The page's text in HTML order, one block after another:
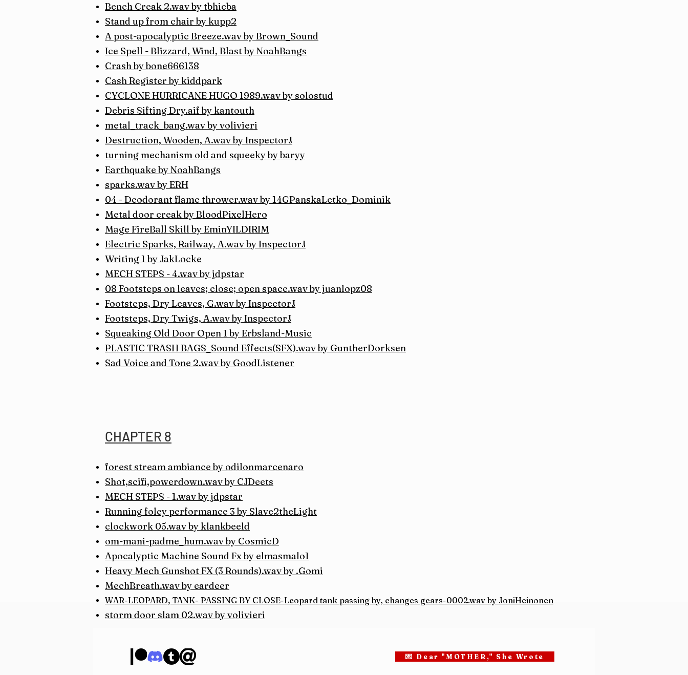
Bench Creak 2.wav by tbhicba
Stand up from chair by kupp2
A post-apocalyptic Breeze.wav by Brown_Sound
Ice Spell - Blizzard, Wind, Blast by NoahBangs
Crash by bone666138
Cash Register by kiddpark
CYCLONE HURRICANE HUGO 1989.wav by solostud
Debris Sifting Dry.aif by kantouth
metal_track_bang.wav by volivieri
Destruction, Wooden, A.wav by InspectorJ
turning mechanism old and squeeky by baryy
Earthquake by NoahBangs
sparks.wav by ERH
04 - Deodorant flame thrower.wav by 14GPanskaLetko_Dominik
Metal door creak by BloodPixelHero
Mage FireBall Skill by EminYILDIRIM
Electric Sparks, Railway, A.wav by InspectorJ
Writing 1 by JakLocke
MECH STEPS - 4.wav by jdpstar
08 Footsteps on leaves; close; open space.wav by juanlopz08
Footsteps, Dry Leaves, G.wav by InspectorJ
Footsteps, Dry Twigs, A.wav by InspectorJ
Squeaking Old Door Open 1 by Erbsland-Music
PLASTIC TRASH BAGS_Sound Effects(SFX).wav by GuntherDorksen
Sad Voice and Tone 2.wav by GoodListener
CHAPTER 8
forest stream ambiance by odilonmarcenaro
Shot,scifi,powerdown.wav by CJDeets
MECH STEPS - 1.wav by jdpstar
Running foley performance 3 by Slave2theLight
clockwork 05.wav by klankbeeld
om-mani-padme_hum.wav by CosmicD
Apocalyptic Machine Sound Fx by elmasmalo1
Heavy Mech Gunshot FX (3 Rounds).wav by .Gomi
MechBreath.wav by eardeer
WAR-LEOPARD, TANK- PASSING BY CLOSE-Leopard tank passing by, changes gears-0002.wav by JoniHeinonen
storm door slam 02.wav by volivieri
💌 Dear "MOTHER," She Wrote